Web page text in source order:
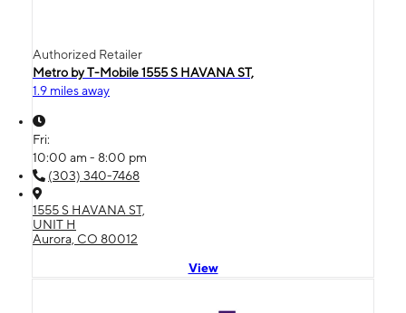
Authorized Retailer
Metro by T-Mobile 1555 S HAVANA ST,
1.9 miles away
Fri:
10:00 am - 8:00 pm
(303) 340-7468
1555 S HAVANA ST,
UNIT H
Aurora, CO 80012
View